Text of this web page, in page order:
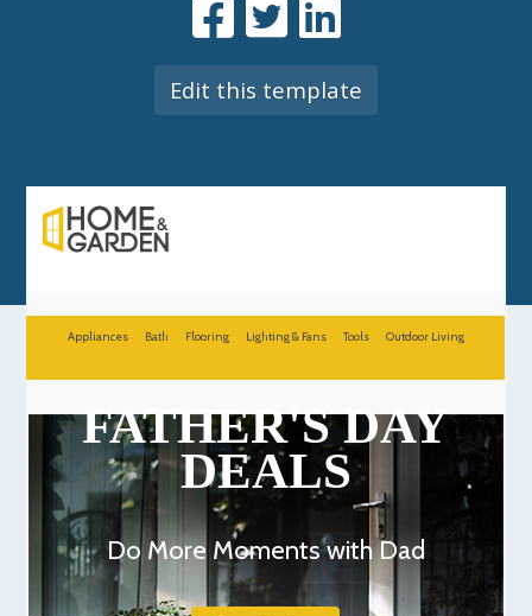
Edit this template
Appliances Bath Flooring Lighting & Fans Tools Outdoor Living
FATHER'S DAY
DEALS
Do More Moments with Dad